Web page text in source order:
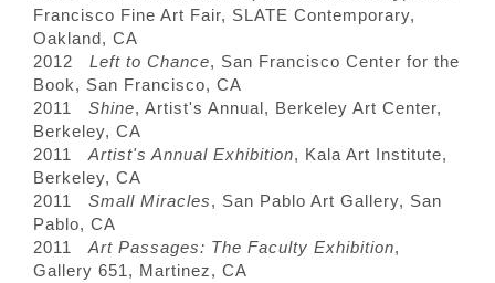
Francisco Fine Art Fair, SLATE Contemporary,
Oakland, CA
2012 Left to Chance, San Francisco Center for the
Book, San Francisco, CA
2011 Shine, Artist's Annual, Berkeley Art Center,
Berkeley, CA
2011 Artist's Annual Exhibition, Kala Art Institute,
Berkeley, CA
2011 Small Miracles, San Pablo Art Gallery, San
Pablo, CA
2011 Art Passages: The Faculty Exhibition,
Gallery 651, Martinez, CA